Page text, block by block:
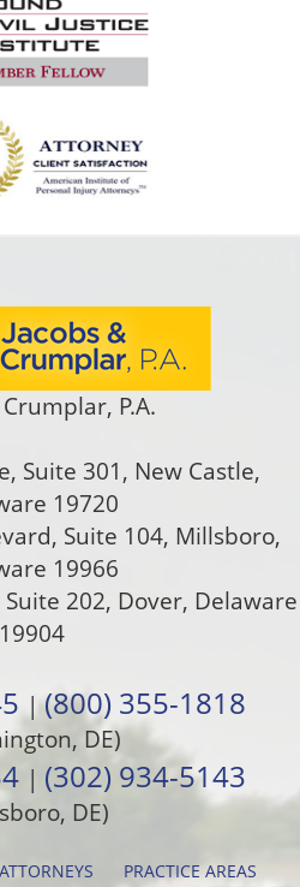
P.A.
Suite 301, New Castle,
19720
Suite 104, Millsboro,
19966
202, Dover, Delaware
19904
|(800) 355-1818
DE)
| (302) 934-5143
DE)
ATTORNEYS PRACTICE AREAS